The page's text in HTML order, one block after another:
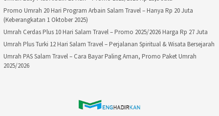
Promo Umrah 20 Hari Program Arbain Salam Travel – Hanya Rp 20 Juta
(Keberangkatan 1 Oktober 2025)
Umrah Cerdas Plus 10 Hari Salam Travel – Promo 2025/2026 Harga Rp 27 Juta
Umrah Plus Turki 12 Hari Salam Travel – Perjalanan Spiritual & Wisata Bersejarah
Umrah PAS Salam Travel – Cara Bayar Paling Aman, Promo Paket Umrah
2025/2026